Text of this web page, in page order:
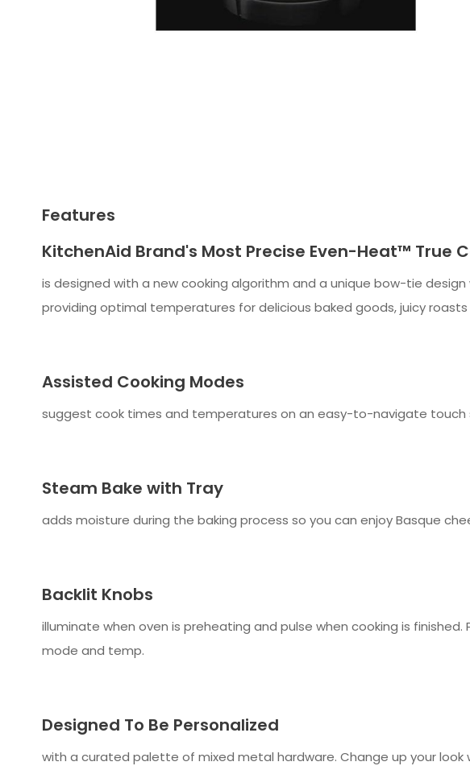
Features
KitchenAid Brand's Most Precise Even-Heat™ True
is designed with a new cooking algorithm and a unique bow-tie
providing optimal temperatures for delicious baked goods, juicy
Assisted Cooking Modes
suggest cook times and temperatures on an easy-to-navigate touch
Steam Bake with Tray
adds moisture during the baking process so you can enjoy Basque
Backlit Knobs
illuminate when oven is preheating and pulse when cooking is
mode and temp.
Designed To Be Personalized
with a curated palette of mixed metal hardware. Change up your look